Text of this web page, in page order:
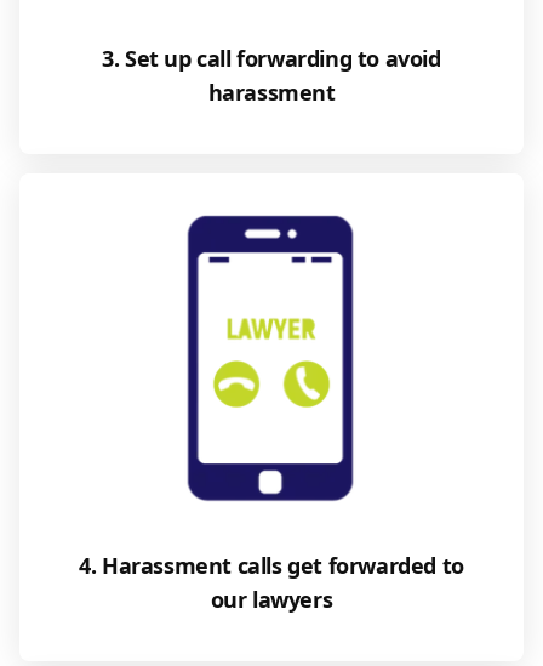
3. Set up call forwarding to avoid
harassment
4. Harassment calls get forwarded to
our lawyers